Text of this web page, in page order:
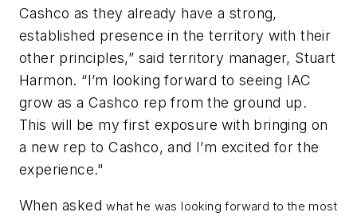
Cashco as they already have a strong,
established presence in the territory with their
other principles,” said territory manager, Stuart
Harmon. “I’m looking forward to seeing IAC
grow as a Cashco rep from the ground up.
This will be my first exposure with bringing on
a new rep to Cashco, and I’m excited for the
experience."
When askedwhat he was looking forward to the most